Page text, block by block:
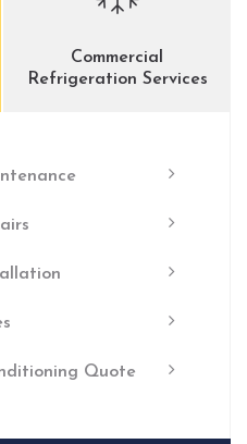
Commercial
Refrigeration Services
Quote